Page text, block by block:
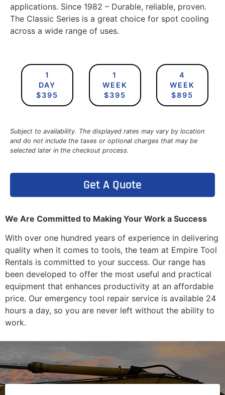
applications. Since 1982 – Durable, reliable, proven.
The Classic Series is a great choice for spot cooling
across a wide range of uses.
1
DAY
$395
1
WEEK
$395
4
WEEK
$895
Subject to availability. The displayed rates may vary by location
and do not include the taxes or optional charges that may be
selected later in the checkout process.
Get A Quote
We Are Committed to Making Your Work a Success
With over one hundred years of experience in delivering
quality when it comes to tools, the team at Empire Tool
Rentals is committed to your success. Our range has
been developed to offer the most useful and practical
equipment that enhances productivity at an affordable
price. Our emergency tool repair service is available 24
hours a day, so you are never left without the ability to
work.